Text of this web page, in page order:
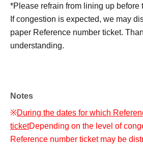
*Please refrain from lining up before
If congestion is expected, we may
paper Reference number ticket.
understanding.
Notes
※During the dates for which
ticketDepending on the level of
Reference number ticket may be